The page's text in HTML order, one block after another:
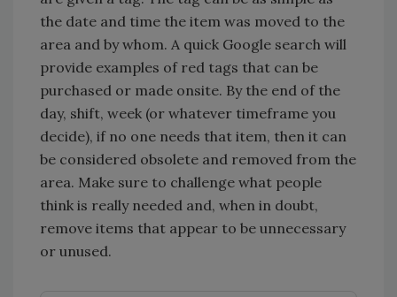
the date and time the item was moved to the
area and by whom. A quick Google search will
provide examples of red tags that can be
purchased or made onsite. By the end of the
day, shift, week (or whatever timeframe you
decide), if no one needs that item, then it can
be considered obsolete and removed from the
area. Make sure to challenge what people
think is really needed and, when in doubt,
remove items that appear to be unnecessary
or unused.